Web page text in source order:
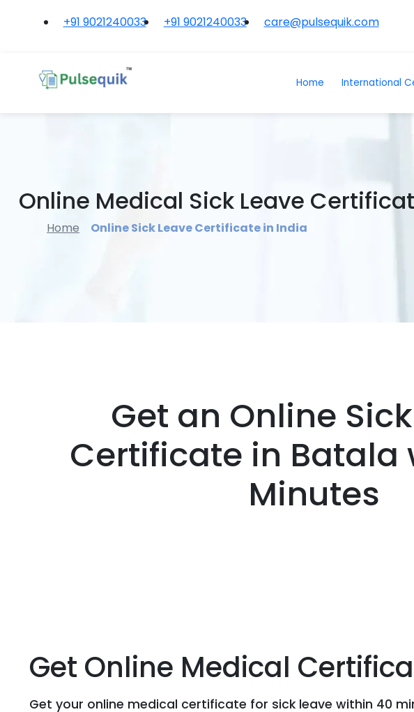
+91 9021240033 +91 9021240033 care@pulsequik.com
Home International
Online Medical Sick Leave
Home Online Sick Leave Certificate in India
Get an Online
Certificate in Batala
Minutes
Get Online Medical
Get your online medical certificate for sick leave within 40